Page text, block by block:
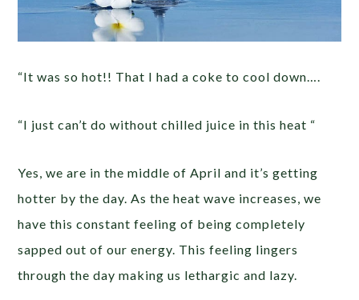
“It was so hot!! That I had a coke to cool down….
“I just can’t do without chilled juice in this heat “
Yes, we are in the middle of April and it’s getting
hotter by the day. As the heat wave increases, we
have this constant feeling of being completely
sapped out of our energy. This feeling lingers
through the day making us lethargic and lazy.